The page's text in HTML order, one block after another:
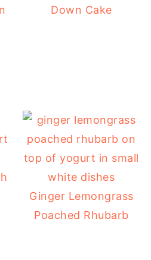
Down Cake
Ginger Lemongrass
Poached Rhubarb